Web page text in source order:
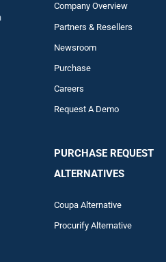
Company Overview
Partners & Resellers
Newsroom
Purchase
Careers
Request A Demo
PURCHASE REQUEST
ALTERNATIVES
Coupa Alternative
Procurify Alternative